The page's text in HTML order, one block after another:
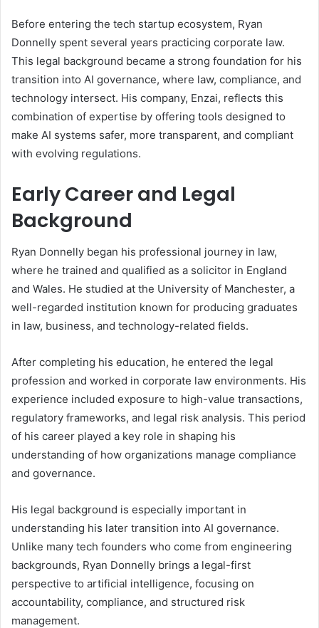
Before entering the tech startup ecosystem, Ryan
Donnelly spent several years practicing corporate law.
This legal background became a strong foundation for his
transition into AI governance, where law, compliance, and
technology intersect. His company, Enzai, reflects this
combination of expertise by offering tools designed to
make AI systems safer, more transparent, and compliant
with evolving regulations.
Early Career and Legal
Background
Ryan Donnelly began his professional journey in law,
where he trained and qualified as a solicitor in England
and Wales. He studied at the University of Manchester, a
well-regarded institution known for producing graduates
in law, business, and technology-related fields.
After completing his education, he entered the legal
profession and worked in corporate law environments. His
experience included exposure to high-value transactions,
regulatory frameworks, and legal risk analysis. This period
of his career played a key role in shaping his
understanding of how organizations manage compliance
and governance.
His legal background is especially important in
understanding his later transition into AI governance.
Unlike many tech founders who come from engineering
backgrounds, Ryan Donnelly brings a legal-first
perspective to artificial intelligence, focusing on
accountability, compliance, and structured risk
management.